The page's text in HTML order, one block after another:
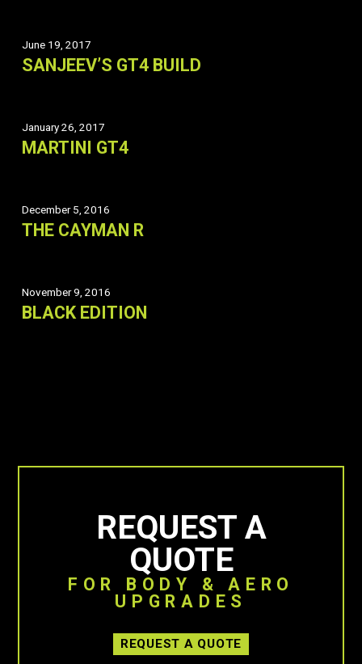
June 19, 2017
SANJEEV’S GT4 BUILD
January 26, 2017
MARTINI GT4
December 5, 2016
THE CAYMAN R
November 9, 2016
BLACK EDITION
REQUEST A
QUOTE
FOR BODY & AERO
UPGRADES
REQUEST A QUOTE